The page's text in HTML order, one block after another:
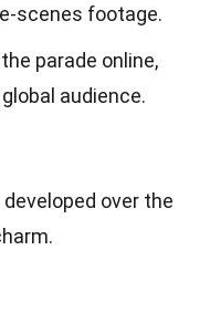
scenes footage.
parade online,
audience.
over the